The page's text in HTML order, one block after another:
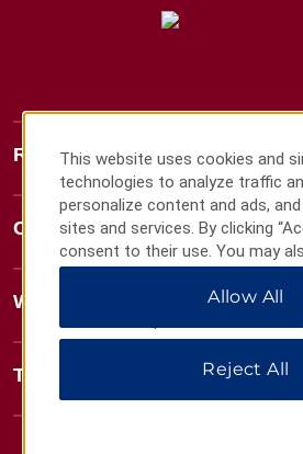
Ramada
Contact
Wyndham Business
Terms & Policies
This website uses cookies and
technologies to analyze traffic
personalize content and ads,
sites and services. By clicking
consent to their use. You may
Preferences” to customize your
All” to allow only essential
Allow All
Reject All